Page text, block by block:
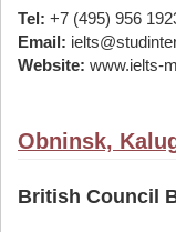
Tel: +7 (495) 956
Email:
Website: www.ielts-
Obninsk,
British Council